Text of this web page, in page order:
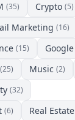
(35) Crypto (5)
Marketing (16)
(15) Google
(25) Music (2)
(32)
(6) Real Estate